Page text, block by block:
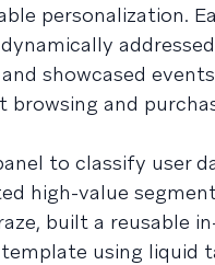
personalization.
showcased
browsing and
to classify user
high-value
built a reusable
using liquid